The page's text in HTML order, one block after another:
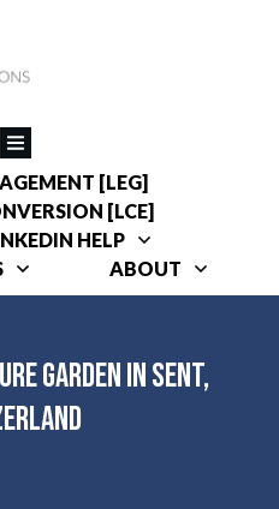
[LEG]
[LCE]
HELP
ABOUT
Garden in Sent,